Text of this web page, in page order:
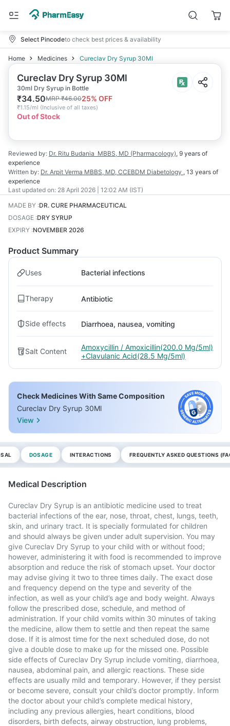
Select Pincodeto check best prices & availability
Home Medicines Cureclav Dry Syrup 30Ml
Cureclav Dry Syrup 30Ml
30ml Dry Syrup in Bottle
₹34.50MRP₹46.0025% OFF
₹1.15/ml (Inclusive of all taxes)
Out of Stock
Reviewed by: Dr. Ritu Budania MBBS, MD (Pharmacology), 9 years of
experience
Written by: Dr. Arpit Verma MBBS, MD, CCEBDM Diabetology , 13 years of
experience
Last updated on: 28 April 2026 | 12:02 AM (IST)
MADE BY :DR. CURE PHARMACEUTICAL
DOSAGE :DRY SYRUP
EXPIRY :NOVEMBER 2026
Product Summary
Uses Bacterial infections
Therapy Antibiotic
Side effects Diarrhoea, nausea, vomiting
Salt Content
Amoxycillin / Amoxicillin(200.0 Mg/5ml)
+Clavulanic Acid(28.5 Mg/5ml)
Check Medicines With Same Composition
Cureclav Dry Syrup 30Ml
View
DOSAGE INTERACTIONS FREQUENTLY ASKED QUESTIONS
Medical Description
Cureclav Dry Syrup is an antibiotic medicine used to treat
bacterial infections of the ear, nose, throat, chest, lungs, teeth,
skin, and urinary tract. It is specially formulated for children
and should always be given under adult supervision. You may
give Cureclav Dry Syrup to your child with or without food;
however, administering it with food is recommended to improve
absorption and reduce the risk of stomach upset. Your doctor
may advise giving it two to three times daily. The exact dose
and frequency depend on the type and severity of the
infection, as well as your child’s age and body weight. Always
follow the prescribed dose, schedule, and method of
administration. If your child vomits within 30 minutes of taking
the medicine, allow them to settle and then repeat the same
dose. If it is almost time for the next scheduled dose, do not
give a double dose to make up for the missed one. Possible
side effects of Cureclav Dry Syrup include vomiting, diarrhoea,
nausea, abdominal pain, and allergic reactions. These side
effects are usually mild and temporary. However, if they persist
or become severe, consult your child’s doctor promptly. Inform
the doctor about your child’s complete medical history,
including any previous allergies, heart conditions, blood
disorders, birth defects, airway obstruction, lung problems,